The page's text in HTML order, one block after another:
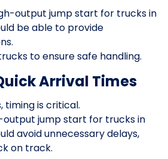
output jump start for trucks in
be able to provide
to ensure safe handling.
Arrival Times
timing is critical.
jump start for trucks in
avoid unnecessary delays,
on track.